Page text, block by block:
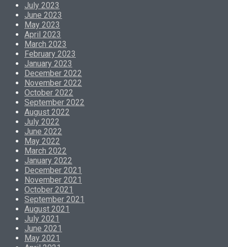
July 2023
June 2023
May 2023
April 2023
March 2023
February 2023
January 2023
December 2022
November 2022
October 2022
September 2022
August 2022
July 2022
June 2022
May 2022
March 2022
January 2022
December 2021
November 2021
October 2021
September 2021
August 2021
July 2021
June 2021
May 2021